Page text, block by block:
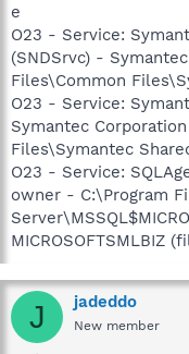
e
O23 - Service:
(SNDSrvc) -
Files\Common
O23 - Service:
Symantec
Files\Symantec
O23 - Service:
owner - C:\Program
MICROSOFTSMLBIZ
J jadeddo
New member